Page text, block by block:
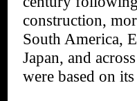
construction,
South America,
Japan, and
were based on